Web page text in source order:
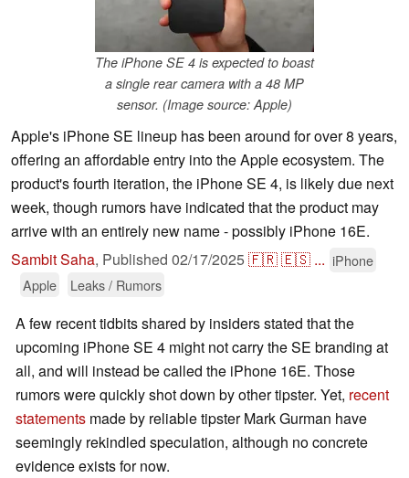
The iPhone SE 4 is expected to boast
a single rear camera with a 48 MP
sensor. (Image source: Apple)
Apple's iPhone SE lineup has been around for over 8 years,
offering an affordable entry into the Apple ecosystem. The
product's fourth iteration, the iPhone SE 4, is likely due next
week, though rumors have indicated that the product may
arrive with an entirely new name - possibly iPhone 16E.
Sambit Saha, Published 02/17/2025🇫🇷🇪🇸 ... iPhone
Apple
Leaks / Rumors
A few recent tidbits shared by insiders stated that the
upcoming iPhone SE 4 might not carry the SE branding at
all, and will instead be called the iPhone 16E. Those
rumors were quickly shot down by other tipster. Yet, recent
statements made by reliable tipster Mark Gurman have
seemingly rekindled speculation, although no concrete
evidence exists for now.